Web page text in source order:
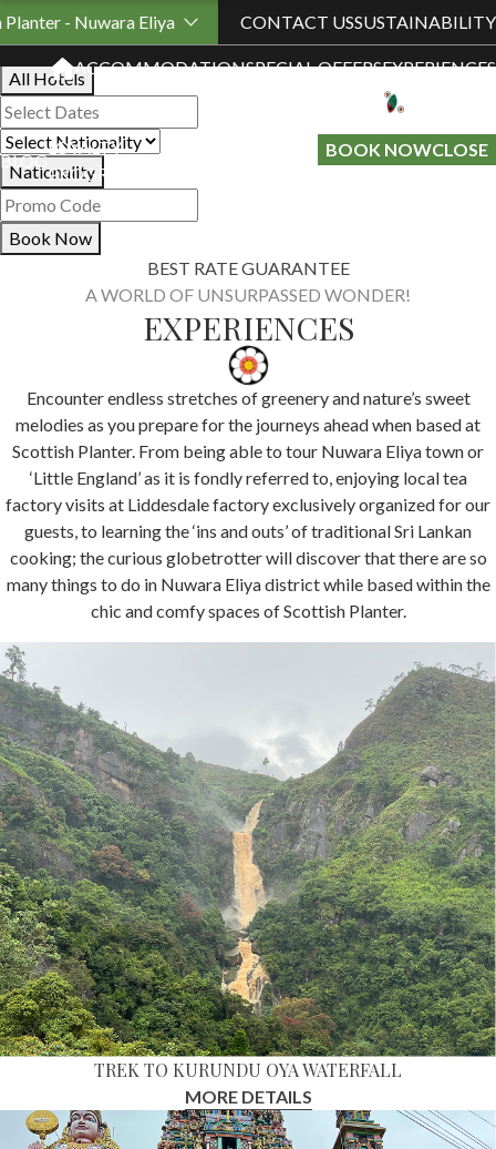
Planter - Nuwara Eliya CONTACT USSUSTAINABILITY
ACCOMMODATIONSPECIAL OFFERSEXPERIENCES
BLOG
LOYALTY
PROGRAMME
BOOK NOWCLOSE
Book Your Stay
All Hotels
Nationality
Book Now
BEST RATE GUARANTEE
A WORLD OF UNSURPASSED WONDER!
EXPERIENCES
Encounter endless stretches of greenery and nature’s sweet
melodies as you prepare for the journeys ahead when based at
Scottish Planter. From being able to tour Nuwara Eliya town or
‘Little England’ as it is fondly referred to, enjoying local tea
factory visits at Liddesdale factory exclusively organized for our
guests, to learning the ‘ins and outs’ of traditional Sri Lankan
cooking; the curious globetrotter will discover that there are so
many things to do in Nuwara Eliya district while based within the
chic and comfy spaces of Scottish Planter.
TREK TO KURUNDU OYA WATERFALL
MORE DETAILS